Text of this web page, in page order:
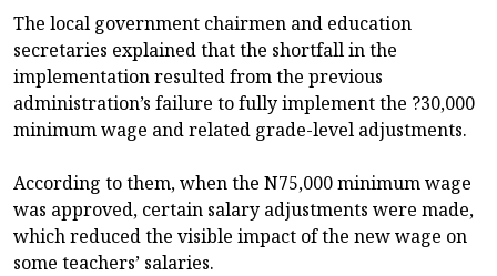
The local government chairmen and education
secretaries explained that the shortfall in the
implementation resulted from the previous
administration’s failure to fully implement the ?30,000
minimum wage and related grade-level adjustments.
According to them, when the N75,000 minimum wage
was approved, certain salary adjustments were made,
which reduced the visible impact of the new wage on
some teachers’ salaries.